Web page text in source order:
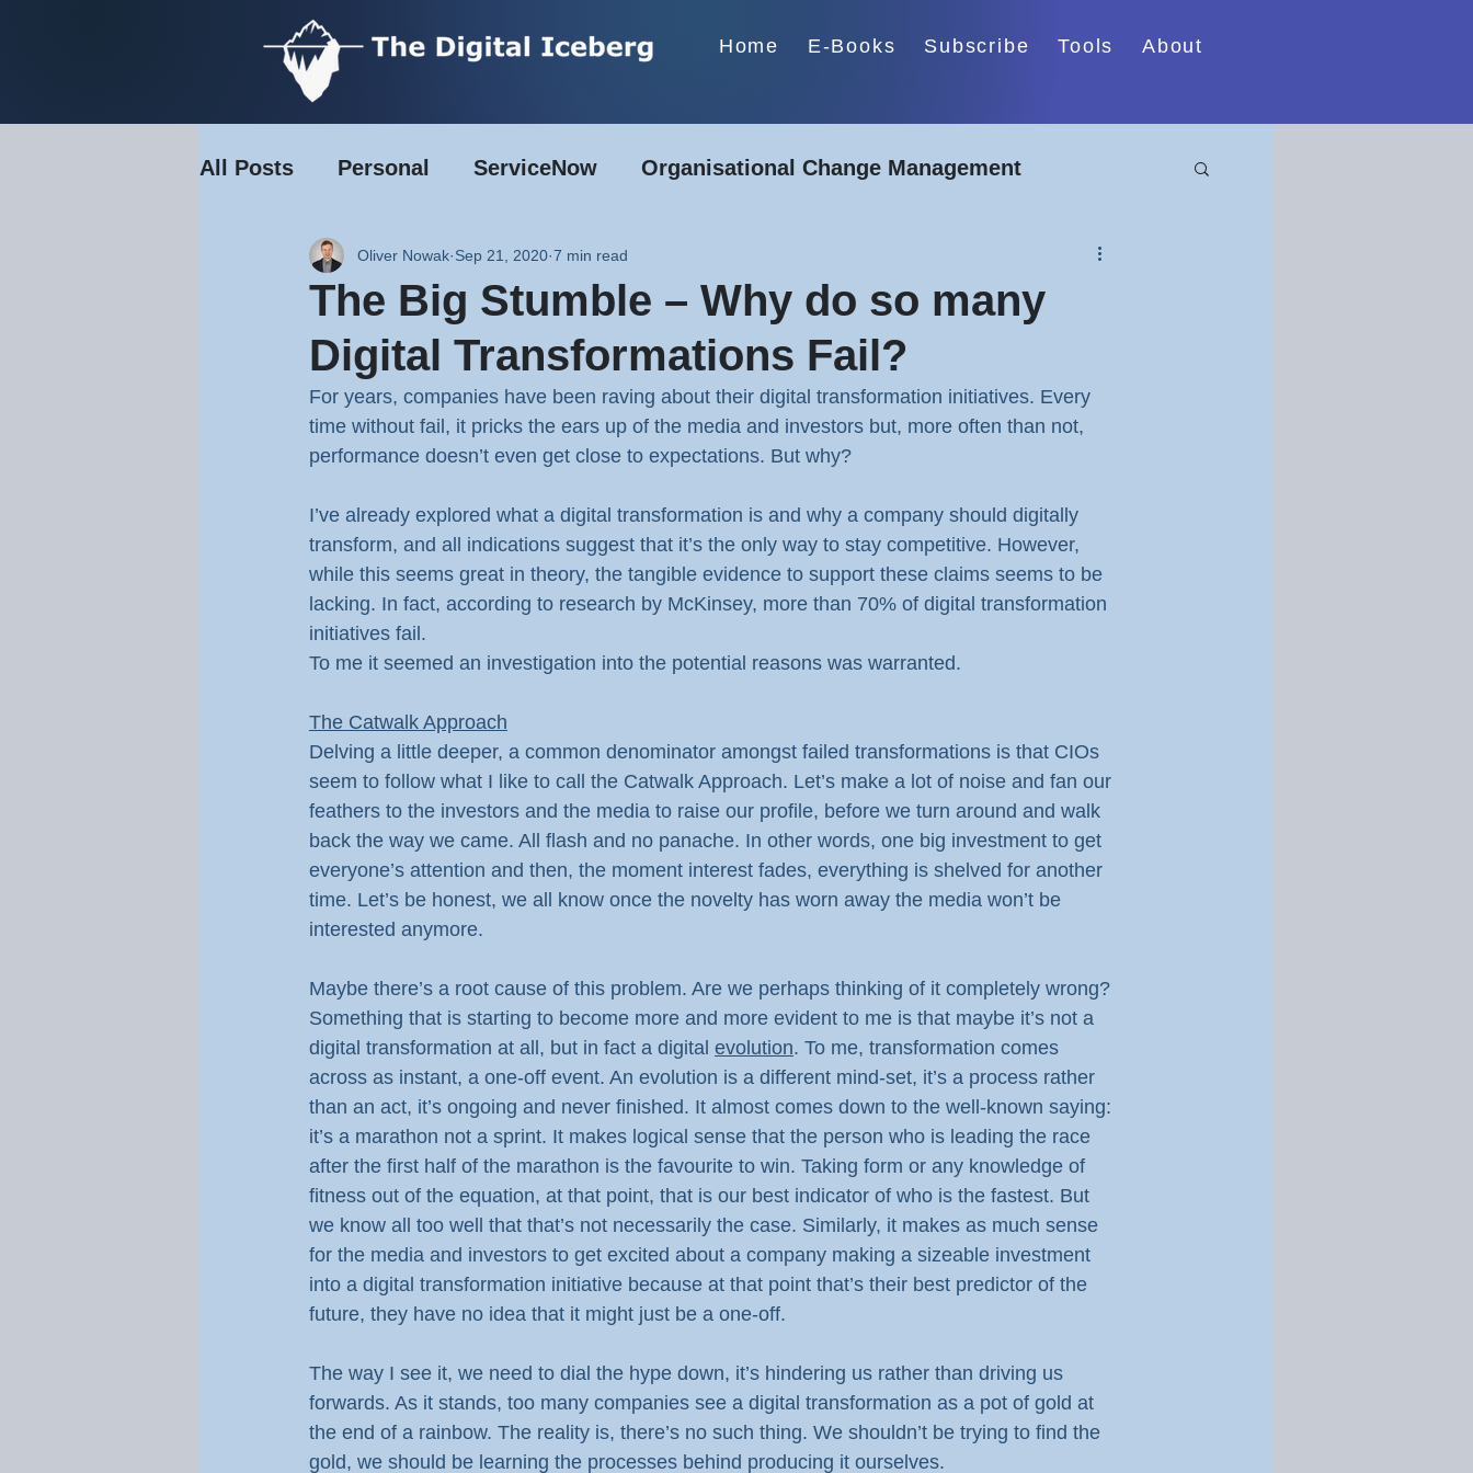
Home E-Books Subscribe Tools About
All Posts Personal ServiceNow Organisational Change Management
Transport & Logistics Energy & Utilities
Retail & Hospitality Financial Services
The Big Stumble – Why do so many
Digital Transformations Fail?
Oliver Nowak Sep 21, 2020 7 min read
For years, companies have been raving about their digital transformation initiatives. Every
time without fail, it pricks the ears up of the media and investors but, more often than not,
performance doesn’t even get close to expectations. But why?
I’ve already explored what a digital transformation is and why a company should digitally
transform, and all indications suggest that it’s the only way to stay competitive. However,
while this seems great in theory, the tangible evidence to support these claims seems to be
lacking. In fact, according to research by McKinsey, more than 70% of digital transformation
initiatives fail.
To me it seemed an investigation into the potential reasons was warranted.
The Catwalk Approach
Delving a little deeper, a common denominator amongst failed transformations is that CIOs
seem to follow what I like to call the Catwalk Approach. Let’s make a lot of noise and fan our
feathers to the investors and the media to raise our profile, before we turn around and walk
back the way we came. All flash and no panache. In other words, one big investment to get
everyone’s attention and then, the moment interest fades, everything is shelved for another
time. Let’s be honest, we all know once the novelty has worn away the media won’t be
interested anymore.
Maybe there’s a root cause of this problem. Are we perhaps thinking of it completely wrong?
Something that is starting to become more and more evident to me is that maybe it’s not a
digital transformation at all, but in fact a digital evolution. To me, transformation comes
across as instant, a one-off event. An evolution is a different mind-set, it’s a process rather
than an act, it’s ongoing and never finished. It almost comes down to the well-known saying:
it’s a marathon not a sprint. It makes logical sense that the person who is leading the race
after the first half of the marathon is the favourite to win. Taking form or any knowledge of
fitness out of the equation, at that point, that is our best indicator of who is the fastest. But
we know all too well that that’s not necessarily the case. Similarly, it makes as much sense
for the media and investors to get excited about a company making a sizeable investment
into a digital transformation initiative because at that point that’s their best predictor of the
future, they have no idea that it might just be a one-off.
The way I see it, we need to dial the hype down, it’s hindering us rather than driving us
forwards. As it stands, too many companies see a digital transformation as a pot of gold at
the end of a rainbow. The reality is, there’s no such thing. We shouldn’t be trying to find the
gold, we should be learning the processes behind producing it ourselves.